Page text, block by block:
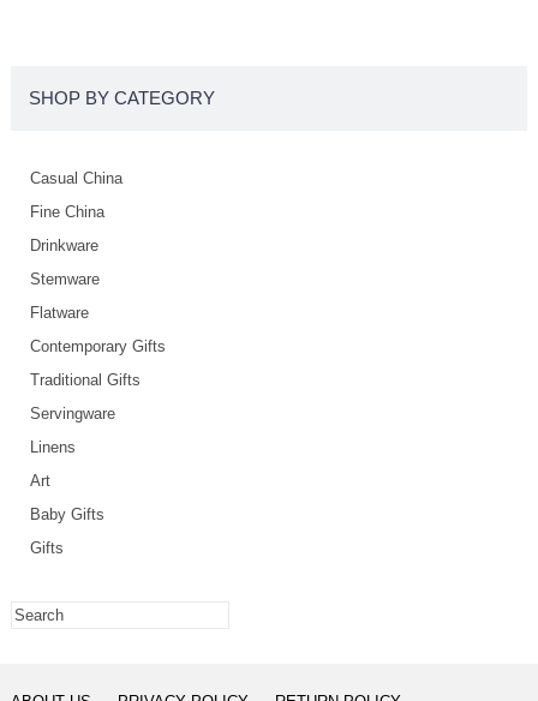
SHOP BY CATEGORY
Casual China
Fine China
Drinkware
Stemware
Flatware
Contemporary Gifts
Traditional Gifts
Servingware
Linens
Art
Baby Gifts
Gifts